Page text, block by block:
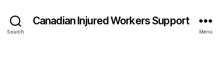
Search
Canadian Injured Workers Support
Menu